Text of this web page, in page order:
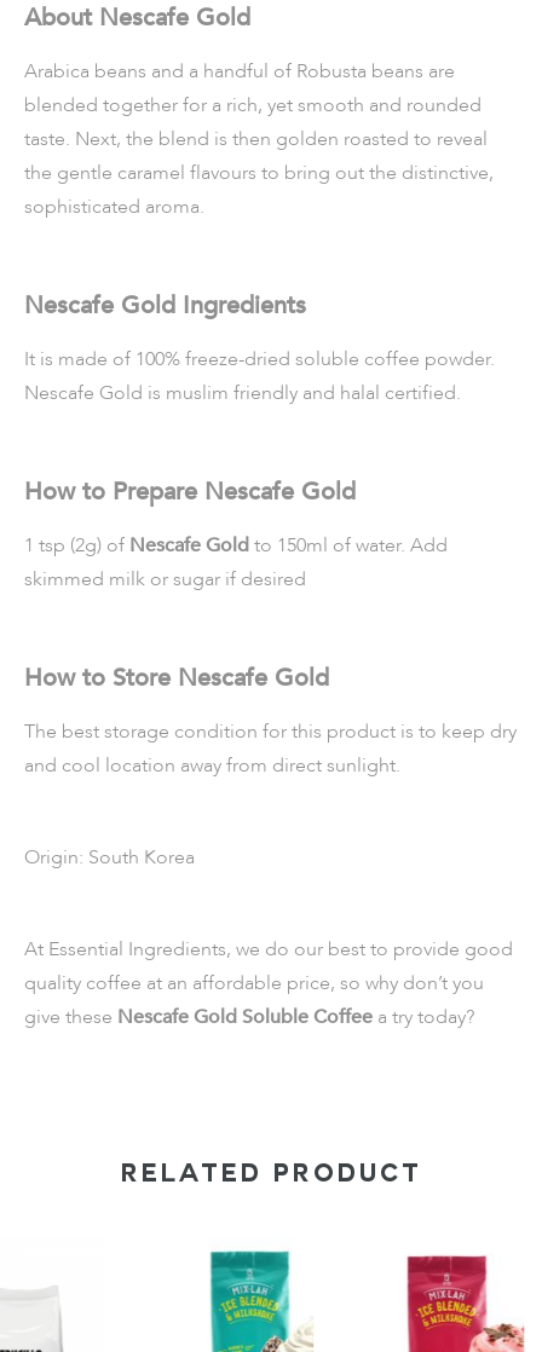
About Nescafe Gold
Arabica beans and a handful of Robusta beans are
blended together for a rich, yet smooth and rounded
taste. Next, the blend is then golden roasted to reveal
the gentle caramel flavours to bring out the distinctive,
sophisticated aroma.
Nescafe Gold Ingredients
It is made of 100% freeze-dried soluble coffee powder.
Nescafe Gold is muslim friendly and halal certified.
How to Prepare Nescafe Gold
1 tsp (2g) of Nescafe Goldto 150ml of water. Add
skimmed milk or sugar if desired
How to Store Nescafe Gold
The best storage condition for this product is to keep dry
and cool location away from direct sunlight.
Origin: South Korea
At Essential Ingredients, we do our best to provide good
quality coffee at an affordable price, so why don’t you
give these Nescafe Gold Soluble Coffee a try today?
RELATED PRODUCT